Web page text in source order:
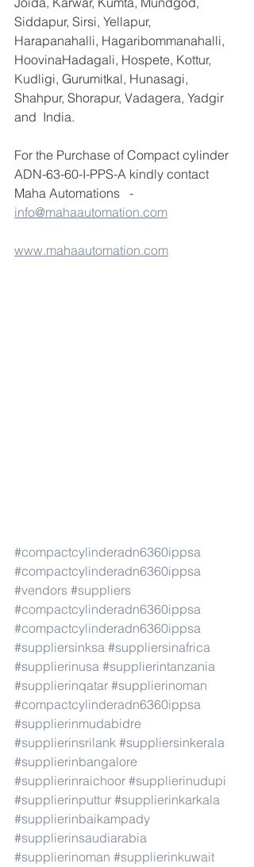
Siddapur, Sirsi, Yellapur,
Harapanahalli, Hagaribommanahalli,
HoovinaHadagali, Hospete, Kottur,
Kudligi, Gurumitkal, Hunasagi,
Shahpur, Shorapur, Vadagera, Yadgir
and  India.
For the Purchase of Compact cylinder
ADN-63-60-I-PPS-A kindly contact
Maha Automations   -
info@mahaautomation.com
www.mahaautomation.com
#compactcylinderadn6360ippsa
#compactcylinderadn6360ippsa
#vendors #suppliers
#compactcylinderadn6360ippsa
#compactcylinderadn6360ippsa
#suppliersinksa #suppliersinafrica
#supplierinusa #supplierintanzania
#supplierinqatar #supplierinoman
#compactcylinderadn6360ippsa
#supplierinmudabidre
#supplierinsrilank #suppliersinkerala
#supplierinbangalore
#supplierinraichoor #supplierinudupi
#supplierinputtur #supplierinkarkala
#supplierinbaikampady
#supplierinsaudiarabia
#supplierinoman #supplierinkuwait